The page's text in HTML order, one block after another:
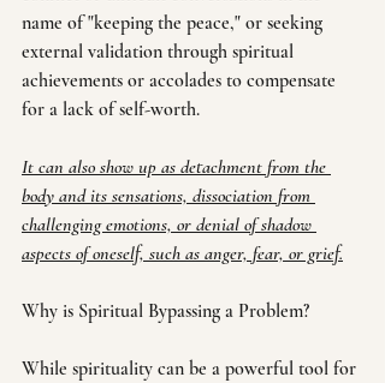
name of "keeping the peace," or seeking
external validation through spiritual
achievements or accolades to compensate
for a lack of self-worth.
It can also show up as detachment from the
body and its sensations, dissociation from
challenging emotions, or denial of shadow
aspects of oneself, such as anger, fear, or grief.
Why is Spiritual Bypassing a Problem?
While spirituality can be a powerful tool for